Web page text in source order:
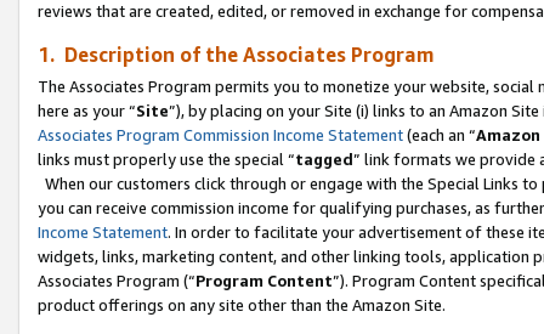
reviews that are created, edited, or removed in exchange for
1. Description of the Associates Program
The Associates Program permits you to monetize your website,
here as your “Site”), by placing on your Site (i) links to an Amazon
Associates Program Commission Income Statement(each an “
links must properly use the special “tagged” link formats we provide
When our customers click through or engage with the Special Links
you can receive commission income for qualifying purchases, as
Income Statement. In order to facilitate your advertisement of these
widgets, links, marketing content, and other linking tools, application
Associates Program (“Program Content”). Program Content
product offerings on any site other than the Amazon Site.